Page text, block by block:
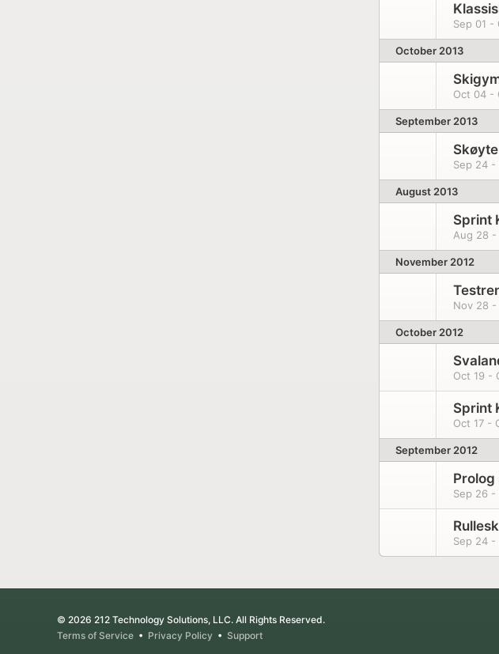
Sep 01 -
October 2013
Oct 04 -
September 2013
Sep 24 -
August 2013
Sprint
Aug 28
November 2012
Nov 28
October 2012
Oct 19 -
Sprint
Oct 17 -
September 2012
Sep 26 -
Sep 24 -
© 2026 212 Technology Solutions, LLC. All Rights Reserved.
Terms of Service • Privacy Policy • Support